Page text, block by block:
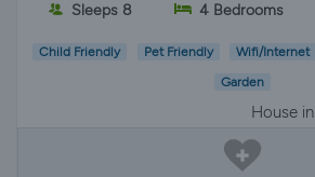
Sleeps 8 4 Bedrooms
Child Friendly Pet Friendly Wifi/Internet
Garden
House in